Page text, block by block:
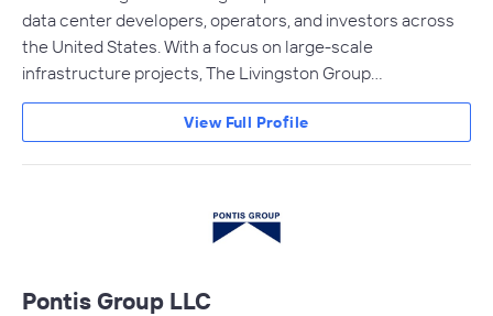
data center developers, operators, and investors across
the United States. With a focus on large-scale
infrastructure projects, The Livingston Group…
View Full Profile
Pontis Group LLC